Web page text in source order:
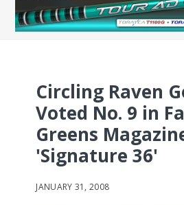
Circling Raven
Voted No. 9 in
Greens
'Signature 36'
JANUARY 31, 2008